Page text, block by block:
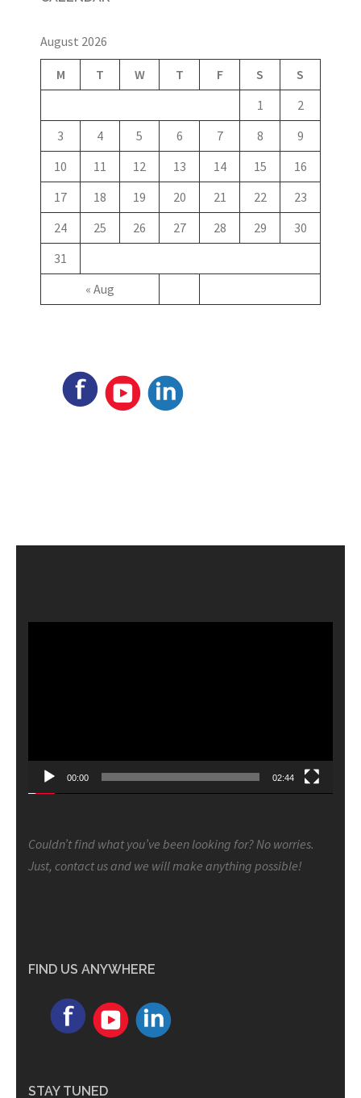
August 2026
M T W T F S S
« Aug
1
2
3
4 5 6 7 8
9
10
11 12 13 14 15
16
17
18 19 20 21 22
23
24
25 26 27 28 29
30
31
00:00 02:44
Couldn’t find what you’ve been looking for? No worries.
Just, contact us and we will make anything possible!
FIND US ANYWHERE
STAY TUNED